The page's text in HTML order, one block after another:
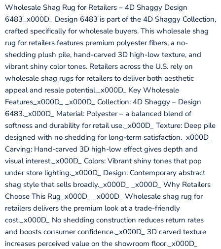
Wholesale Shag Rug for Retailers – 4D Shaggy Design
6483_x000D_ Design 6483 is part of the 4D Shaggy Collection,
crafted specifically for wholesale buyers. This wholesale shag
rug for retailers features premium polyester fibers, a no-
shedding plush pile, hand-carved 3D high-low texture, and
vibrant shiny color tones. Retailers across the U.S. rely on
wholesale shag rugs for retailers to deliver both aesthetic
appeal and resale potential._x000D_ Key Wholesale
Features_x000D_ _x000D_ Collection: 4D Shaggy – Design
6483._x000D_ Material: Polyester – a balanced blend of
softness and durability for retail use._x000D_ Texture: Deep pile
designed with no shedding for long-term satisfaction._x000D_
Carving: Hand-carved 3D high-low effect gives depth and
visual interest._x000D_ Colors: Vibrant shiny tones that pop
under store lighting._x000D_ Design: Contemporary abstract
shag style that sells broadly._x000D_ _x000D_ Why Retailers
Choose This Rug_x000D_ _x000D_ Wholesale shag rug for
retailers delivers the premium look at a trade-friendly
cost._x000D_ No shedding construction reduces return rates
and boosts consumer confidence._x000D_ 3D carved texture
increases perceived value on the showroom floor._x000D_